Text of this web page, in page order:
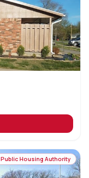
Public Housing Authority